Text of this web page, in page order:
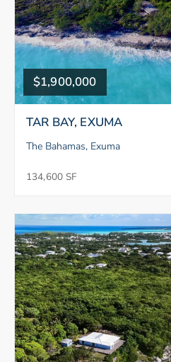
$1,900,000
TAR BAY, EXUMA
The Bahamas, Exuma
134,600 SF